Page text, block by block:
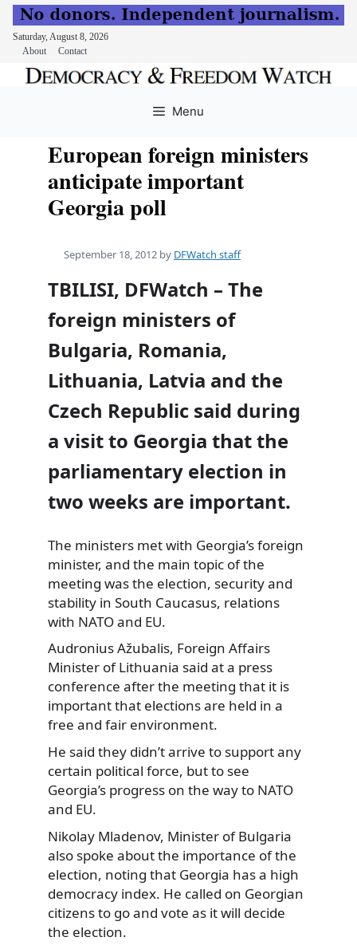
Saturday, August 8, 2026
About
Contact
Menu
European foreign ministers
anticipate important
Georgia poll
September 18, 2012 by DFWatch staff
TBILISI, DFWatch – The
foreign ministers of
Bulgaria, Romania,
Lithuania, Latvia and the
Czech Republic said during
a visit to Georgia that the
parliamentary election in
two weeks are important.
The ministers met with Georgia’s foreign
minister, and the main topic of the
meeting was the election, security and
stability in South Caucasus, relations
with NATO and EU.
Audronius Ažubalis, Foreign Affairs
Minister of Lithuania said at a press
conference after the meeting that it is
important that elections are held in a
free and fair environment.
He said they didn’t arrive to support any
certain political force, but to see
Georgia’s progress on the way to NATO
and EU.
Nikolay Mladenov, Minister of Bulgaria
also spoke about the importance of the
election, noting that Georgia has a high
democracy index. He called on Georgian
citizens to go and vote as it will decide
the election.